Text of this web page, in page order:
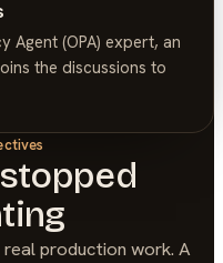
Agent (OPA) expert, an
the discussions to
real production work. A